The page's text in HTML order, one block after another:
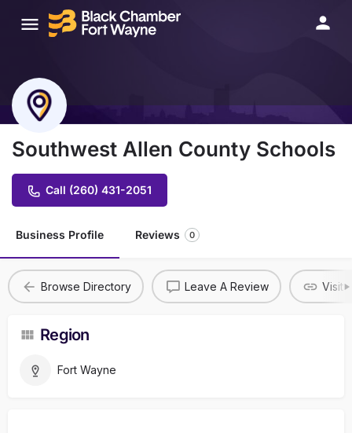
Southwest Allen County Schools
Call (260) 431-2051
Business Profile Reviews 0
Browse Directory Leave A Review Visit
Region
Fort Wayne